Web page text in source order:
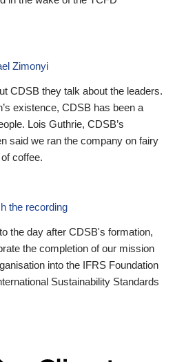
Zimonyi
CDSB they talk about the leaders.
existence, CDSB has been a
Lois Guthrie, CDSB’s
said we ran the company on fairy
coffee.
the recording
the day after CDSB's formation,
the completion of our mission
into the IFRS Foundation
Sustainability Standards